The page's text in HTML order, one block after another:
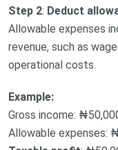
Step 2: Deduct
Allowable expenses
revenue, such as
operational costs.
Example:
Gross income:
Allowable expenses: